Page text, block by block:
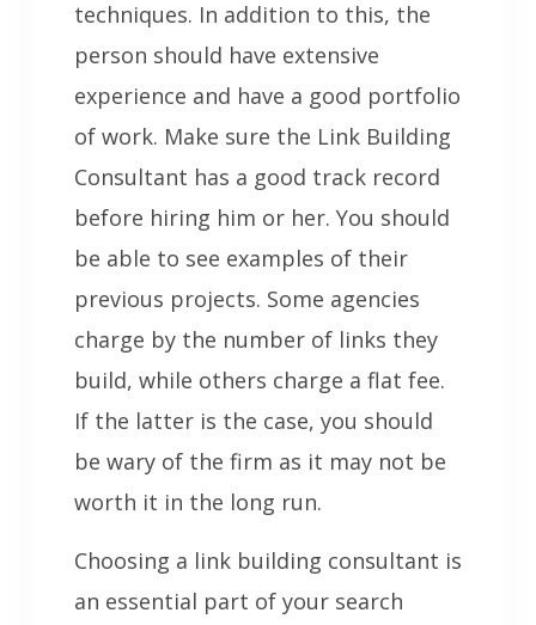
techniques. In addition to this, the
person should have extensive
experience and have a good portfolio
of work. Make sure the Link Building
Consultant has a good track record
before hiring him or her. You should
be able to see examples of their
previous projects. Some agencies
charge by the number of links they
build, while others charge a flat fee.
If the latter is the case, you should
be wary of the firm as it may not be
worth it in the long run.
Choosing a link building consultant is
an essential part of your search